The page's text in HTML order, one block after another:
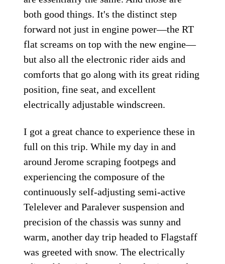
both good things. It's the distinct step
forward not just in engine power—the RT
flat screams on top with the new engine—
but also all the electronic rider aids and
comforts that go along with its great riding
position, fine seat, and excellent
electrically adjustable windscreen.
I got a great chance to experience these in
full on this trip. While my day in and
around Jerome scraping footpegs and
experiencing the composure of the
continuously self-adjusting semi-active
Telelever and Paralever suspension and
precision of the chassis was sunny and
warm, another day trip headed to Flagstaff
was greeted with snow. The electrically